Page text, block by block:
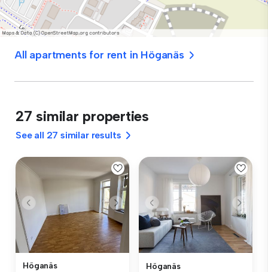
All apartments for rent in Höganäs
27 similar properties
See all 27 similar results
Höganäs Höganäs